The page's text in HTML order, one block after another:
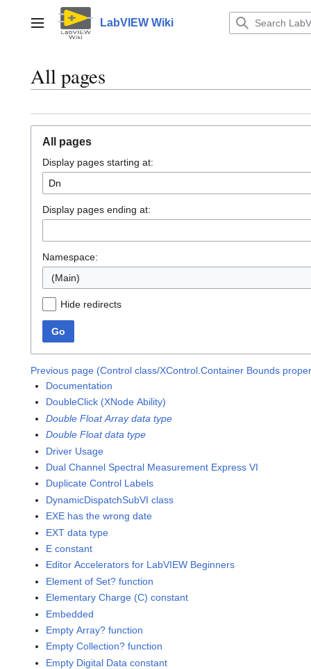
contentMain menu LabVIEW Wiki
All pages
All pages
Display pages starting at:
Display pages ending at:
Namespace:
(Main)
Hide redirects
Go
Previous page (Control class/XControl.Container Bounds
Documentation
DoubleClick (XNode Ability)
Double Float Array data type
Double Float data type
Driver Usage
Dual Channel Spectral Measurement Express VI
Duplicate Control Labels
DynamicDispatchSubVI class
EXE has the wrong date
EXT data type
E constant
Editor Accelerators for LabVIEW Beginners
Element of Set? function
Elementary Charge (C) constant
Embedded
Empty Array? function
Empty Collection? function
Empty Digital Data constant